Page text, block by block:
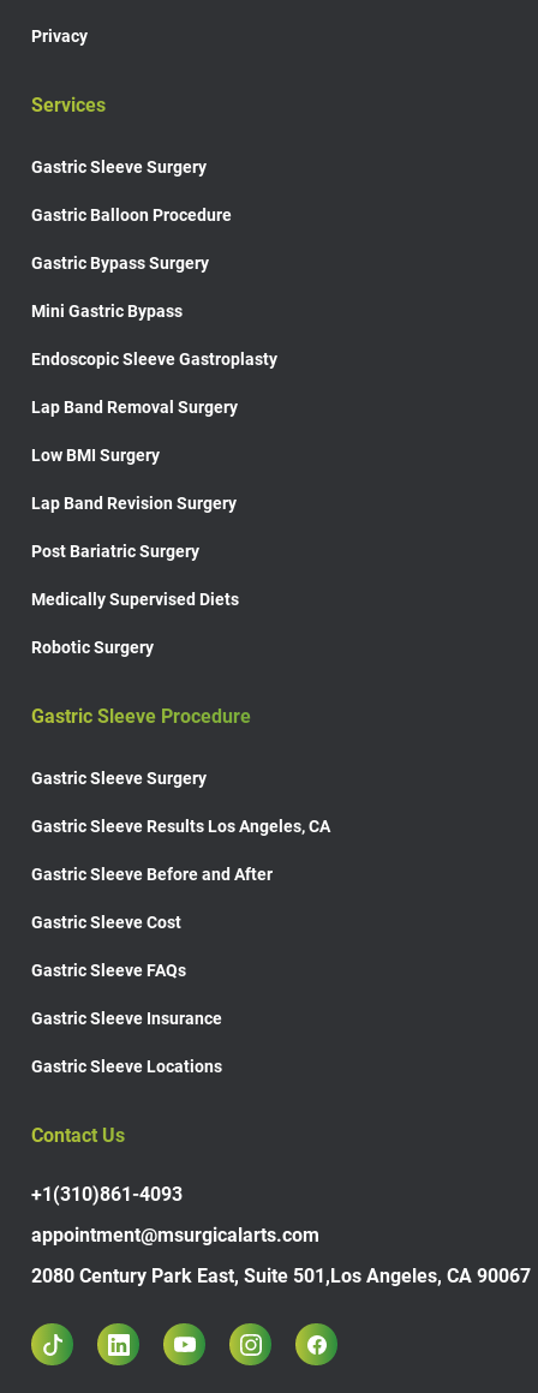
Privacy
Services
Gastric Sleeve Surgery
Gastric Balloon Procedure
Gastric Bypass Surgery
Mini Gastric Bypass
Endoscopic Sleeve Gastroplasty
Lap Band Removal Surgery
Low BMI Surgery
Lap Band Revision Surgery
Post Bariatric Surgery
Medically Supervised Diets
Robotic Surgery
Gastric Sleeve Procedure
Gastric Sleeve Surgery
Gastric Sleeve Results Los Angeles, CA
Gastric Sleeve Before and After
Gastric Sleeve Cost
Gastric Sleeve FAQs
Gastric Sleeve Insurance
Gastric Sleeve Locations
Contact Us
+1(310)861-4093
appointment@msurgicalarts.com
2080 Century Park East, Suite 501,Los Angeles, CA 90067